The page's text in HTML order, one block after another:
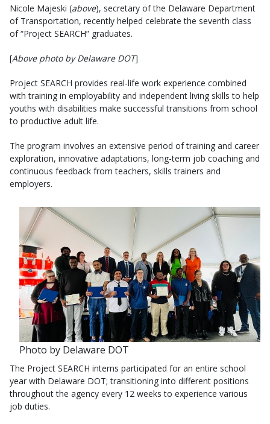
Nicole Majeski (above), secretary of the Delaware Department
of Transportation, recently helped celebrate the seventh class
of “Project SEARCH” graduates.
[Above photo by Delaware DOT]
Project SEARCH provides real-life work experience combined
with training in employability and independent living skills to help
youths with disabilities make successful transitions from school
to productive adult life.
The program involves an extensive period of training and career
exploration, innovative adaptations, long-term job coaching and
continuous feedback from teachers, skills trainers and
employers.
Photo by Delaware DOT
The Project SEARCH interns participated for an entire school
year with Delaware DOT; transitioning into different positions
throughout the agency every 12 weeks to experience various
job duties.